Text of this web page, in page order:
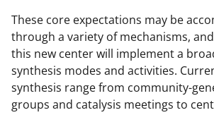
These core expectations may be
through a variety of mechanisms,
this new center will implement a
synthesis modes and activities.
synthesis range from community-
groups and catalysis meetings to